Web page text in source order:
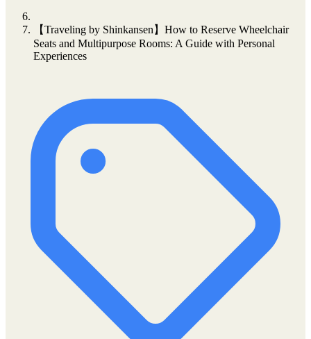
【Traveling by Shinkansen】How to Reserve Wheelchair
Seats and Multipurpose Rooms: A Guide with Personal
Experiences